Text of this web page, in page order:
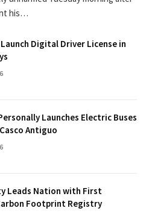
his…
Digital Driver License in
Launches Electric Buses
Antiguo
Leads Nation with First
Footprint Registry